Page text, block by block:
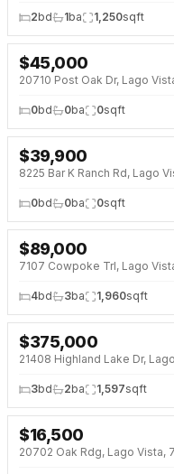
2bd 1ba 1,250sqft
NEW 2 DAYS AGO
$45,000
20710 Post Oak Dr, Lago
0bd 0ba 0sqft
NEW 3 DAYS AGO
$39,900
8225 Bar K Ranch Rd, Lago
0bd 0ba 0sqft
NEW 3 DAYS AGO
$89,000
7107 Cowpoke Trl, Lago
4bd 3ba 1,960sqft
NEW 3 DAYS AGO
$375,000
21408 Highland Lake Dr,
3bd 2ba 1,597sqft
NEW 3 DAYS AGO
$16,500
20702 Oak Rdg, Lago Vista,